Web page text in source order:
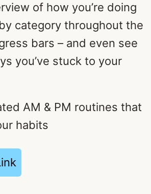
of how you’re doing
category throughout the
bars – and even see
you’ve stuck to your
AM & PM routines that
habits